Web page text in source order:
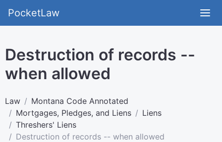
PocketLaw
Destruction of records --
when allowed
Law
Montana Code Annotated
Mortgages, Pledges, and Liens
Liens
Threshers' Liens
Destruction of records -- when allowed